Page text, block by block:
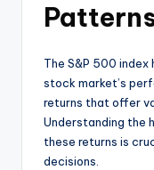
The S&P 500
stock market’s
returns that offer
Understanding the
these returns is
decisions.